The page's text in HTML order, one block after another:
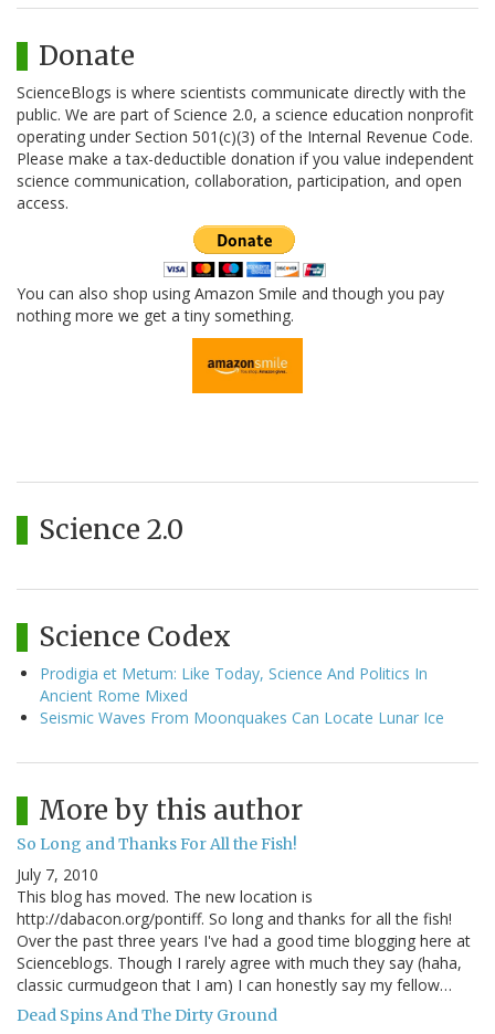
Donate
ScienceBlogs is where scientists communicate directly with the
public. We are part of Science 2.0, a science education nonprofit
operating under Section 501(c)(3) of the Internal Revenue Code.
Please make a tax-deductible donation if you value independent
science communication, collaboration, participation, and open
access.
You can also shop using Amazon Smile and though you pay
nothing more we get a tiny something.
Science 2.0
Science Codex
Prodigia et Metum: Like Today, Science And Politics In
Ancient Rome Mixed
Seismic Waves From Moonquakes Can Locate Lunar Ice
More by this author
So Long and Thanks For All the Fish!
July 7, 2010
This blog has moved. The new location is
http://dabacon.org/pontiff. So long and thanks for all the fish!
Over the past three years I've had a good time blogging here at
Scienceblogs. Though I rarely agree with much they say (haha,
classic curmudgeon that I am) I can honestly say my fellow…
Dead Spins And The Dirty Ground